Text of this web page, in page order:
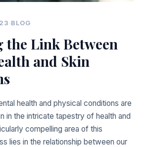
·BLOG
the Link Between
and Skin
health and physical conditions are
in the intricate tapestry of health and
compelling area of this
lies in the relationship between our